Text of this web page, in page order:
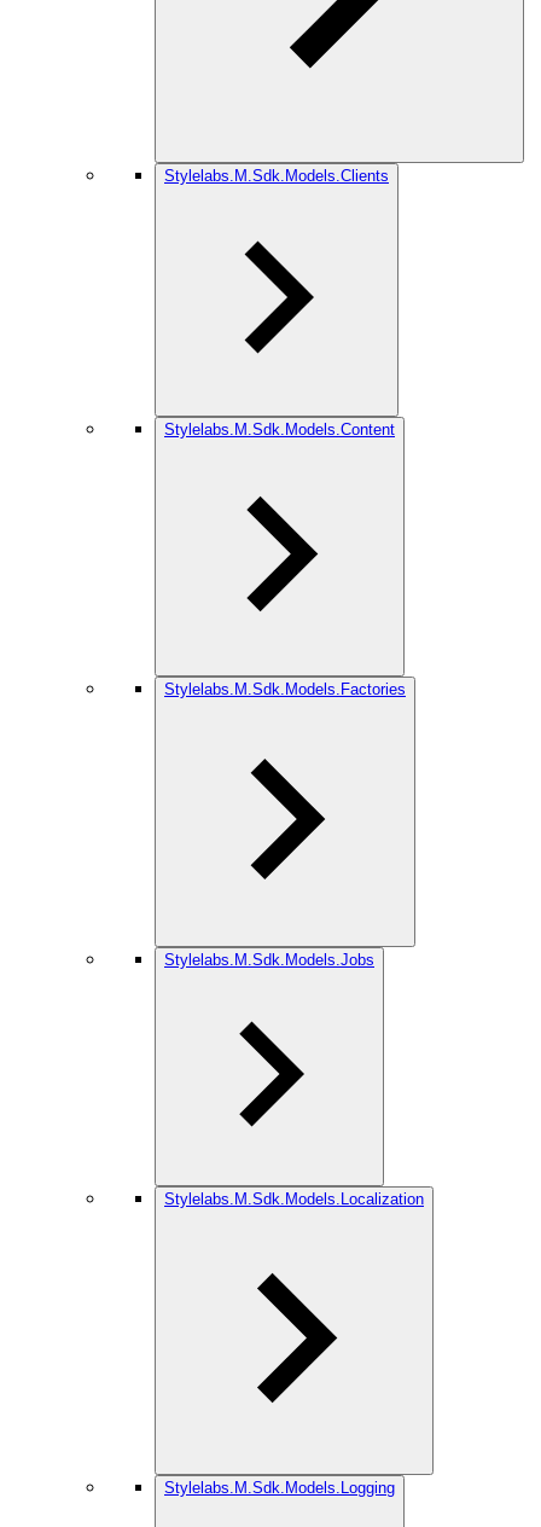
Stylelabs.M.Sdk.Models.Clients
Stylelabs.M.Sdk.Models.Content
Stylelabs.M.Sdk.Models.Factories
Stylelabs.M.Sdk.Models.Jobs
Stylelabs.M.Sdk.Models.Localization
Stylelabs.M.Sdk.Models.Logging